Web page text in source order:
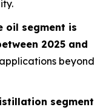
oil segment is
2025 and
beyond
segment